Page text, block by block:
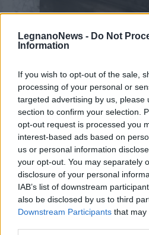
LegnanoNews - Do Not
Information
If you wish to opt-out of the sale,
processing of your personal or
targeted advertising by us, please
section to confirm your selection.
opt-out request is processed you
interest-based ads based on
us or personal information
your opt-out. You may separately
disclosure of your personal
IAB’s list of downstream
also be disclosed by us to third
Downstream Participants that may
SAN VITTORE OLONA
Lotta ai piccioni a
Olona